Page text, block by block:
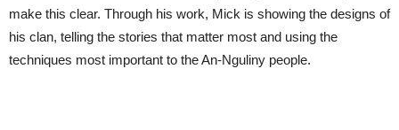
make this clear. Through his work, Mick is showing the designs of
his clan, telling the stories that matter most and using the
techniques most important to the An-Nguliny people.